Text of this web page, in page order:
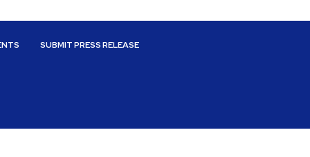
SUBMIT PRESS RELEASE